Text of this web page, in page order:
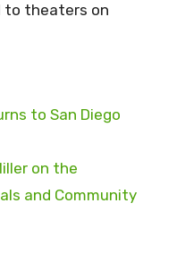
to theaters on
to San Diego
on the
and Community